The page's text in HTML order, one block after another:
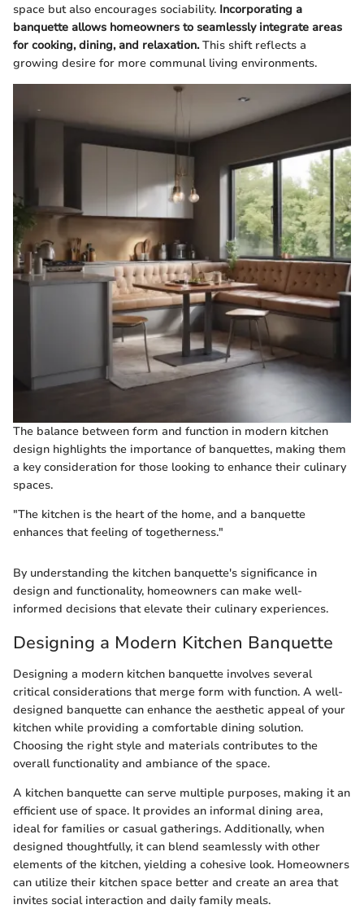
space but also encourages sociability. Incorporating a
banquette allows homeowners to seamlessly integrate areas
for cooking, dining, and relaxation.This shift reflects a
growing desire for more communal living environments.
The balance between form and function in modern kitchen
design highlights the importance of banquettes, making them
a key consideration for those looking to enhance their culinary
spaces.
"The kitchen is the heart of the home, and a banquette
enhances that feeling of togetherness."
By understanding the kitchen banquette's significance in
design and functionality, homeowners can make well-
informed decisions that elevate their culinary experiences.
Designing a Modern Kitchen Banquette
Designing a modern kitchen banquette involves several
critical considerations that merge form with function. A well-
designed banquette can enhance the aesthetic appeal of your
kitchen while providing a comfortable dining solution.
Choosing the right style and materials contributes to the
overall functionality and ambiance of the space.
A kitchen banquette can serve multiple purposes, making it an
efficient use of space. It provides an informal dining area,
ideal for families or casual gatherings. Additionally, when
designed thoughtfully, it can blend seamlessly with other
elements of the kitchen, yielding a cohesive look. Homeowners
can utilize their kitchen space better and create an area that
invites social interaction and daily family meals.